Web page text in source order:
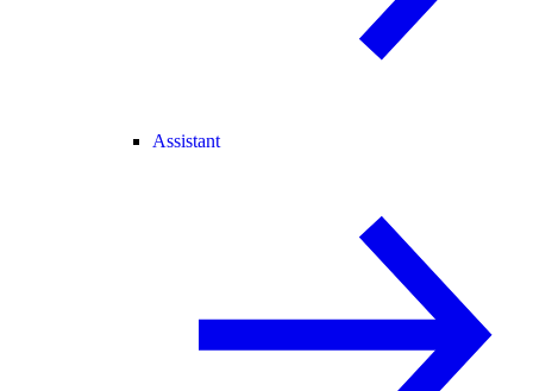
Assistant